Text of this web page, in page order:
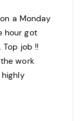
a Monday
hour got
job !!
work